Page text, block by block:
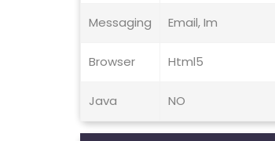
Messaging Email, Im
Browser Html5
Java NO